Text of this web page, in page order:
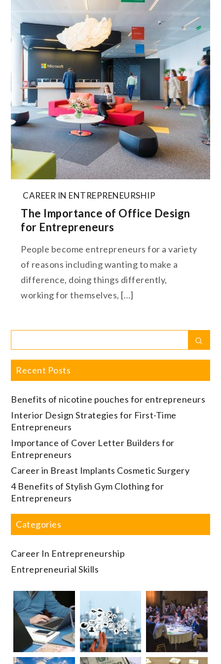
CAREER IN ENTREPRENEURSHIP
The Importance of Office Design
for Entrepreneurs
People become entrepreneurs for a variety
of reasons including wanting to make a
difference, doing things differently,
working for themselves, […]
for:
Recent Posts
Benefits of nicotine pouches for entrepreneurs
Interior Design Strategies for First-Time
Entrepreneurs
Importance of Cover Letter Builders for
Entrepreneurs
Career in Breast Implants Cosmetic Surgery
4 Benefits of Stylish Gym Clothing for
Entrepreneurs
Categories
Career In Entrepreneurship
Entrepreneurial Skills